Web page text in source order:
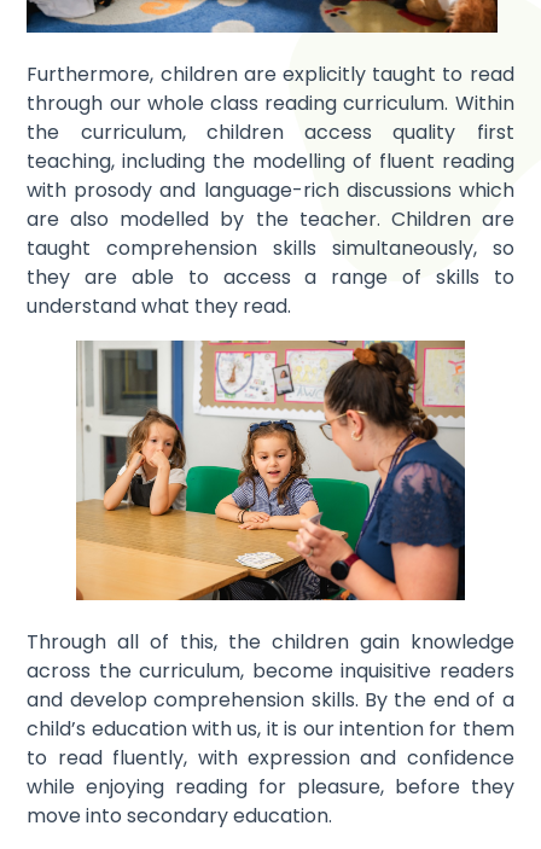
Furthermore, children are explicitly taught to read
through our whole class reading curriculum. Within
the curriculum, children access quality first
teaching, including the modelling of fluent reading
with prosody and language-rich discussions which
are also modelled by the teacher. Children are
taught comprehension skills simultaneously, so
they are able to access a range of skills to
understand what they read.
Through all of this, the children gain knowledge
across the curriculum, become inquisitive readers
and develop comprehension skills. By the end of a
child’s education with us, it is our intention for them
to read fluently, with expression and confidence
while enjoying reading for pleasure, before they
move into secondary education.